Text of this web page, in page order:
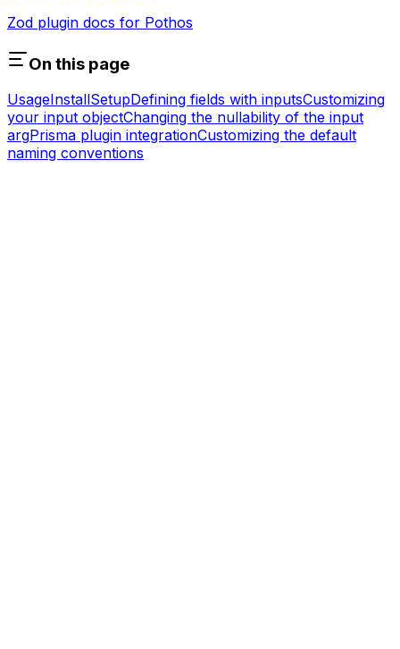
Zod plugin docs for Pothos
On this page
UsageInstallSetupDefining fields with inputsCustomizing
your input objectChanging the nullability of the input
argPrisma plugin integrationCustomizing the default
naming conventions